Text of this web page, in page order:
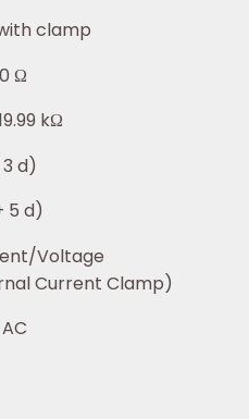
clamp
Ω
kΩ
d)
5 d)
Voltage
Current Clamp)